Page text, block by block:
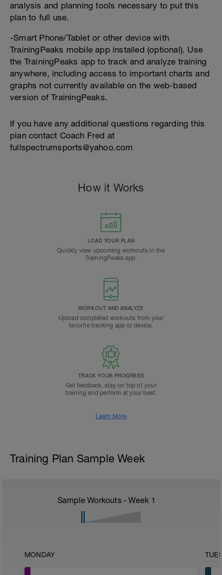
analysis and planning tools necessary to put this
plan to full use.
-Smart Phone/Tablet or other device with
TrainingPeaks mobile app installed (optional). Use
the TrainingPeaks app to track and analyze training
anywhere, including access to important charts and
graphs not currently available on the web-based
version of TrainingPeaks.
If you have any additional questions regarding this
plan contact Coach Fred at
fullspectrumsports@yahoo.com
How it Works
LOAD YOUR PLAN
Quickly view upcoming workouts in the
TrainingPeaks app.
WORKOUT AND ANALYZE
Upload completed workouts from your
favorite tracking app or device.
TRACK YOUR PROGRESS
Get feedback, stay on top of your
training and perform at your best.
Learn More
Training Plan Sample Week
Sample Workouts - Week 1
MONDAY